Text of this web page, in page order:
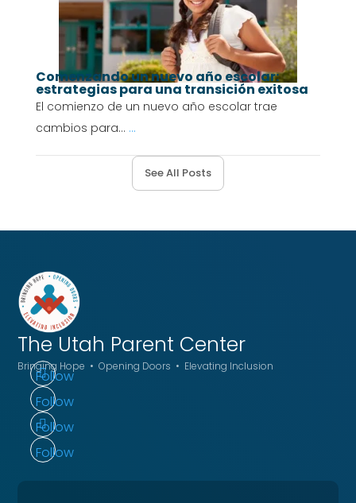
Comenzando un nuevo año escolar:
estrategias para una transición exitosa
El comienzo de un nuevo año escolar trae
cambios para... ...
See All Posts
The Utah Parent Center
Bringing Hope • Opening Doors • Elevating Inclusion
Follow
Follow
Follow
Follow